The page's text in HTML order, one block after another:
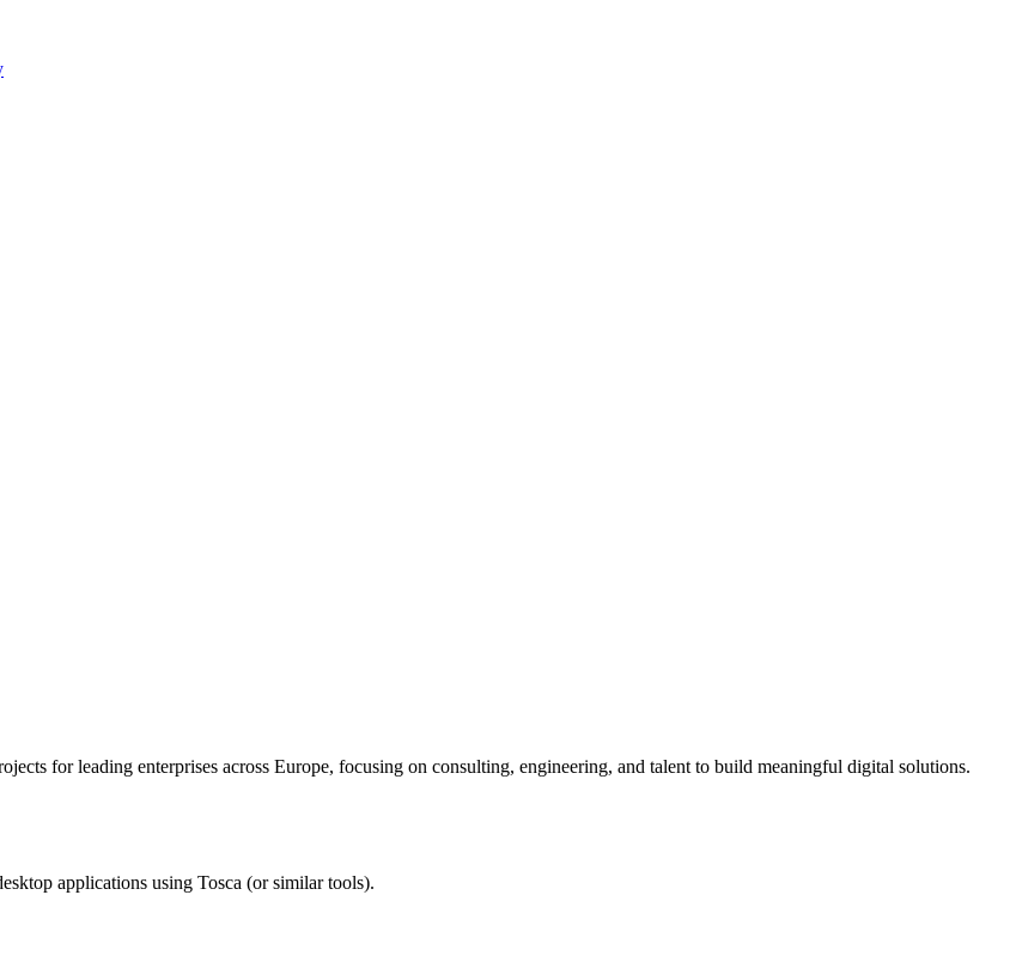
for leading enterprises across Europe, focusing on consulting, engineering, and talent to build meaningful digital solutions.
applications using Tosca (or similar tools).